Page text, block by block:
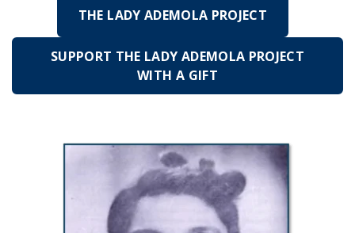
THE LADY ADEMOLA PROJECT
SUPPORT THE LADY ADEMOLA PROJECT
WITH A GIFT